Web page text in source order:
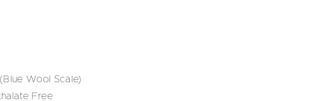
Wool Scale)
Free